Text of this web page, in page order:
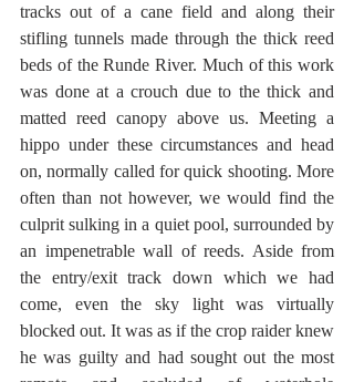
tracks out of a cane field and along their
stifling tunnels made through the thick reed
beds of the Runde River. Much of this work
was done at a crouch due to the thick and
matted reed canopy above us. Meeting a
hippo under these circumstances and head
on, normally called for quick shooting. More
often than not however, we would find the
culprit sulking in a quiet pool, surrounded by
an impenetrable wall of reeds. Aside from
the entry/exit track down which we had
come, even the sky light was virtually
blocked out. It was as if the crop raider knew
he was guilty and had sought out the most